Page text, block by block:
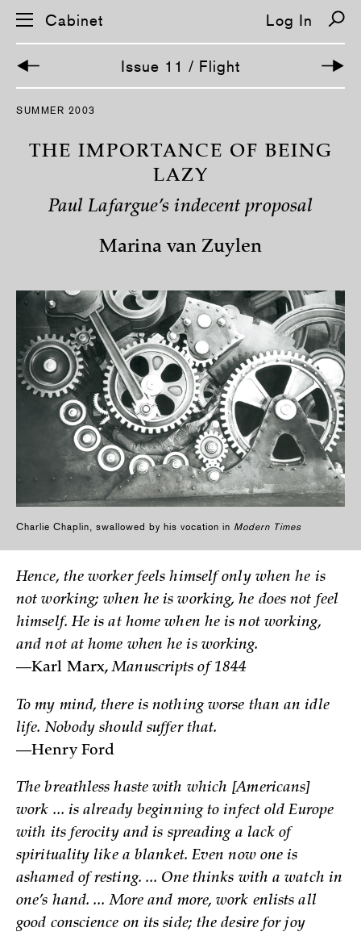
S
Cabinet Log In
Issue 11 / Flight
SUMMER 2003
THE IMPORTANCE OF BEING
LAZY
Paul Lafargue’s indecent proposal
Marina van Zuylen
Charlie Chaplin, swallowed by his vocation in Modern Times
Hence, the worker feels himself only when he is
not working; when he is working, he does not feel
himself. He is at home when he is not working,
and not at home when he is working.
—Karl Marx,Manuscripts of 1844
To my mind, there is nothing worse than an idle
life. Nobody should suffer that.
—Henry Ford
The breathless haste with which [Americans]
work ... is already beginning to infect old Europe
with its ferocity and is spreading a lack of
spirituality like a blanket. Even now one is
ashamed of resting. ... One thinks with a watch in
one’s hand. ... More and more, work enlists all
good conscience on its side; the desire for joy